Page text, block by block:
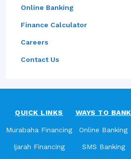
Online Banking
Finance Calculator
Careers
Contact Us
QUICK LINKS
Murabaha Financing
Ijarah Financing
WAYS TO BANK
Online Banking
SMS Banking